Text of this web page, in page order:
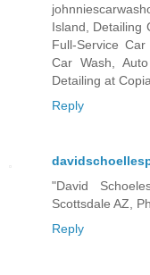
Island, Detailing
Full-Service
Car Wash,
Detailing at
Reply
"David
Scottsdale AZ,
Reply